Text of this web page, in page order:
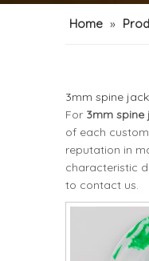
Home »
3mm spine
For 3mm spine
of each
reputation in
characteristic
to contact us.